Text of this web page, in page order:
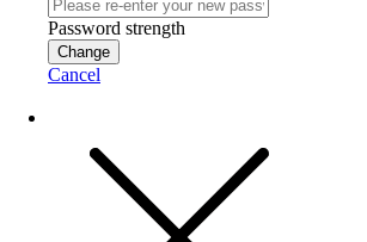
Password strength
Change
Cancel